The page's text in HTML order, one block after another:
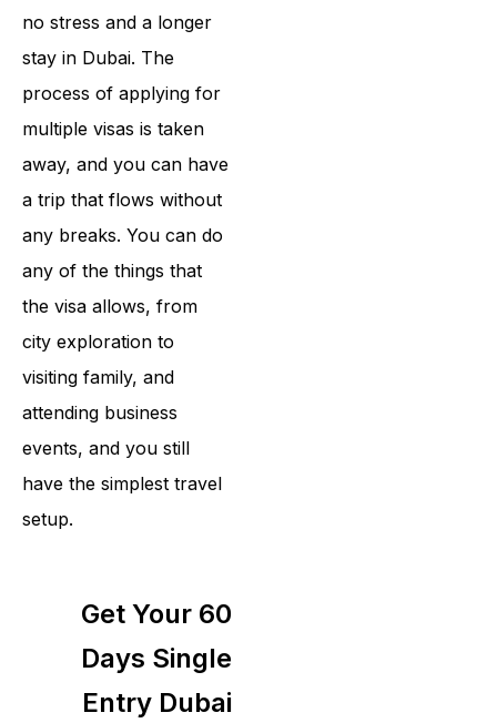
no stress and a longer
stay in Dubai. The
process of applying for
multiple visas is taken
away, and you can have
a trip that flows without
any breaks. You can do
any of the things that
the visa allows, from
city exploration to
visiting family, and
attending business
events, and you still
have the simplest travel
setup.
Get Your 60
Days Single
Entry Dubai